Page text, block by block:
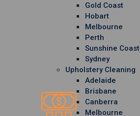
Gold Coast
Hobart
Melbourne
Perth
Sunshine Coast
Sydney
Upholstery Cleaning
Adelaide
Brisbane
Canberra
Melbourne